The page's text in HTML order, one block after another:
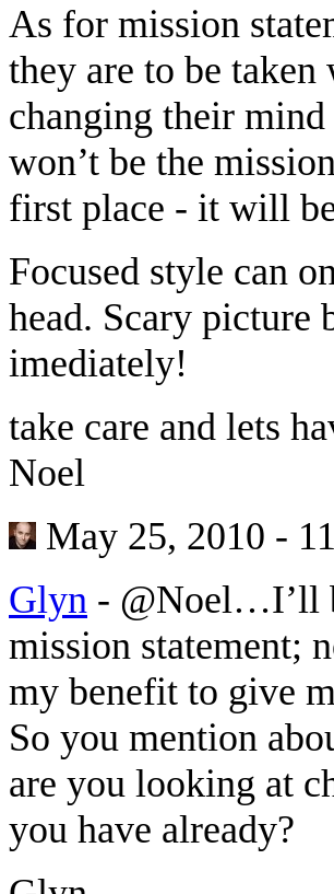
As for mission
they are to be
changing their
won’t be the
first place - it will
Focused style can
head. Scary
imediately!
take care and lets
Noel
May 25, 2010 -
Glyn - @Noel…I’ll
mission statement;
my benefit to give
So you mention
are you looking at
you have already?